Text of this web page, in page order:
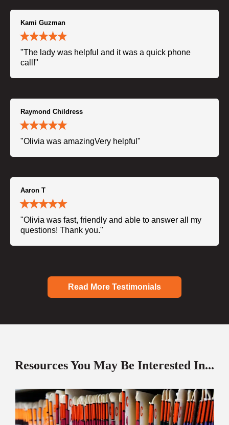
Kami Guzman
"The lady was helpful and it was a quick phone
call!"
Raymond Childress
"Olivia was amazingVery helpful"
Aaron T
"Olivia was fast, friendly and able to answer all my
questions! Thank you."
Read More Testimonials
Resources You May Be Interested In...